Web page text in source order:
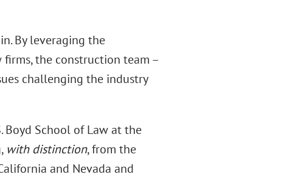
By leveraging the
the construction team –
challenging the industry
Boyd School of Law at the
with distinction, from the
and Nevada and